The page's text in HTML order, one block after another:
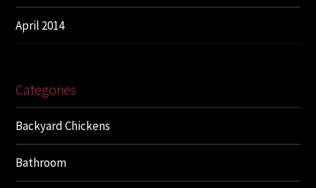
April 2014
Categories
Backyard Chickens
Bathroom